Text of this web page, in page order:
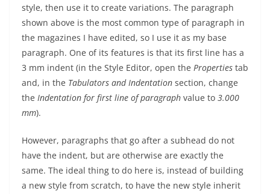
style, then use it to create variations. The paragraph
shown above is the most common type of paragraph in
the magazines I have edited, so I use it as my base
paragraph. One of its features is that its first line has a
3 mm indent (in the Style Editor, open the Properties tab
and, in the Tabulators and Indentation section, change
the Indentation for first line of paragraph value to 3.000
mm).
However, paragraphs that go after a subhead do not
have the indent, but are otherwise are exactly the
same. The ideal thing to do here is, instead of building
a new style from scratch, to have the new style inherit